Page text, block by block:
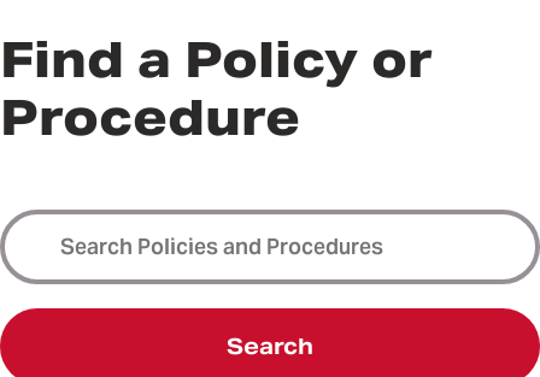
Find a Policy or
Procedure
Search